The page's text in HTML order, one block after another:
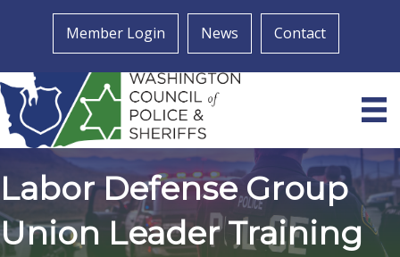
Member Login News Contact
Labor Defense Group
Union Leader Training